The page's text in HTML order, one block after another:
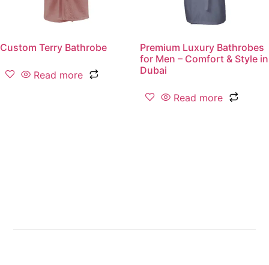
Custom Terry Bathrobe
Read more
Premium Luxury Bathrobes
for Men – Comfort & Style in
Dubai
Read more